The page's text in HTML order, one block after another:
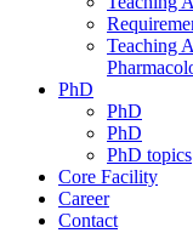
Teaching
PhD
PhD
PhD
PhD topics
Core Facility
Career
Contact